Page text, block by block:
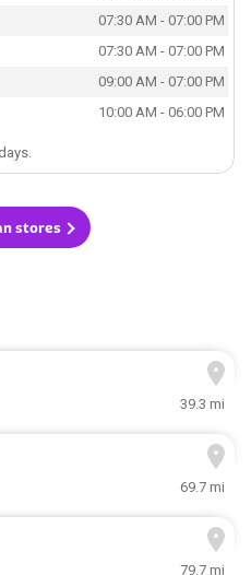
07:30 AM - 07:00 PM
07:30 AM - 07:00 PM
09:00 AM - 07:00 PM
10:00 AM - 06:00 PM
stores
39.3 mi
69.7 mi
79.7 mi